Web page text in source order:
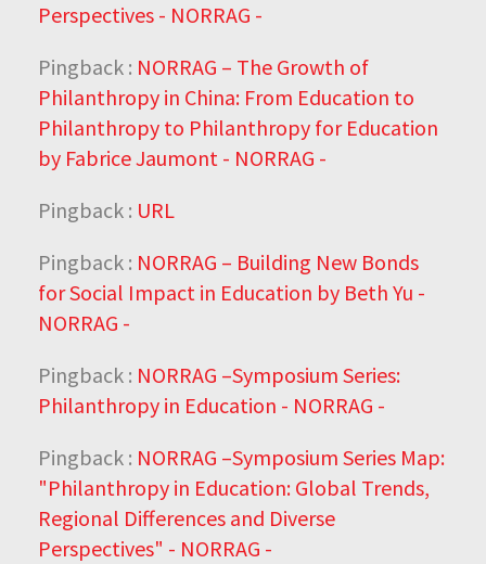
Perspectives - NORRAG -
Pingback : NORRAG – The Growth of
Philanthropy in China: From Education to
Philanthropy to Philanthropy for Education
by Fabrice Jaumont - NORRAG -
Pingback : URL
Pingback : NORRAG – Building New Bonds
for Social Impact in Education by Beth Yu -
NORRAG -
Pingback : NORRAG –Symposium Series:
Philanthropy in Education - NORRAG -
Pingback : NORRAG –Symposium Series Map:
"Philanthropy in Education: Global Trends,
Regional Differences and Diverse
Perspectives" - NORRAG -